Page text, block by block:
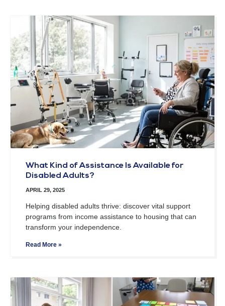
What Kind of Assistance Is Available for
Disabled Adults?
APRIL 29, 2025
Helping disabled adults thrive: discover vital support
programs from income assistance to housing that can
transform your independence.
Read More »